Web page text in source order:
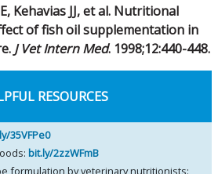
Kehavias JJ, et al. Nutritional
of fish oil supplementation in
J Vet Intern Med. 1998;12:440-448.
RESOURCES
35VFPe0
bit.ly/2zzWFmB